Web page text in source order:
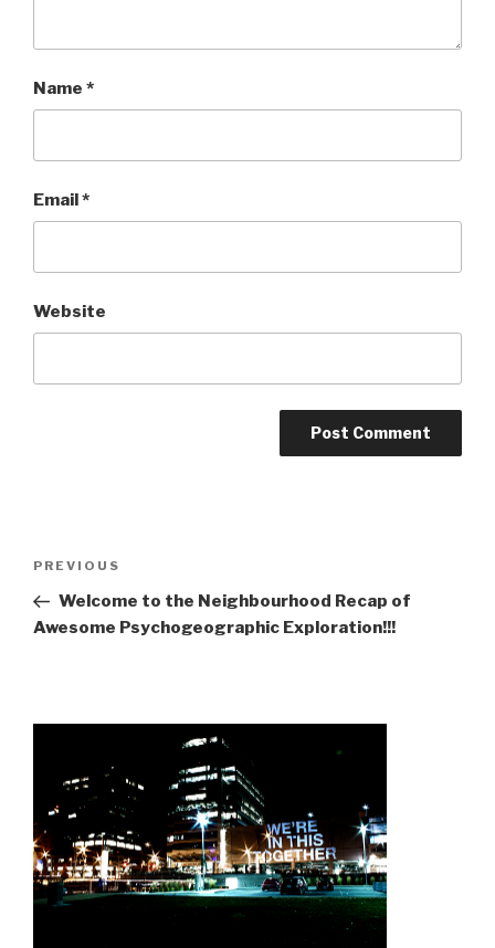
Name *
Email*
Website
Previous
Post
PREVIOUS
Welcome to the Neighbourhood Recap of
Awesome Psychogeographic Exploration!!!